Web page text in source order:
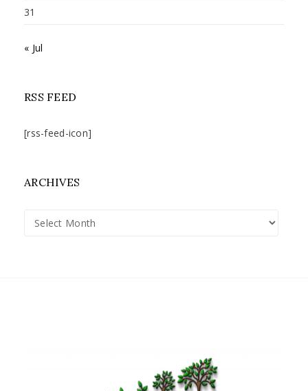
31
« Jul
RSS FEED
[rss-feed-icon]
ARCHIVES
Archives